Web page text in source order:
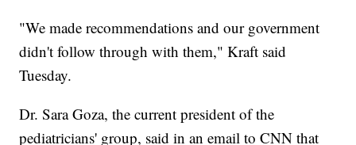
"We made recommendations and our government
didn't follow through with them," Kraft said
Tuesday.
Dr. Sara Goza, the current president of the
pediatricians' group, said in an email to CNN that